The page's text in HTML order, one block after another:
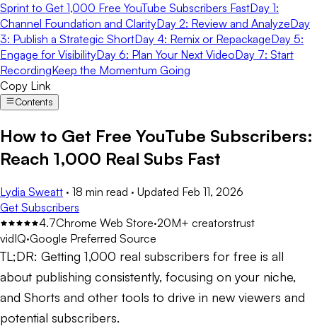
Sprint to Get 1,000 Free YouTube Subscribers FastDay 1:
Channel Foundation and ClarityDay 2: Review and AnalyzeDay
3: Publish a Strategic ShortDay 4: Remix or RepackageDay 5:
Engage for VisibilityDay 6: Plan Your Next VideoDay 7: Start
RecordingKeep the Momentum Going
Copy Link
Contents
How to Get Free YouTube Subscribers:
Reach 1,000 Real Subs Fast
Lydia Sweatt · 18 min read · Updated Feb 11, 2026
Get Subscribers
4.7Chrome Web Store·20M+ creatorstrust
vidIQ·Google Preferred Source
TL;DR: Getting 1,000 real subscribers for free is all
about publishing consistently, focusing on your niche,
and Shorts and other tools to drive in new viewers and
potential subscribers.